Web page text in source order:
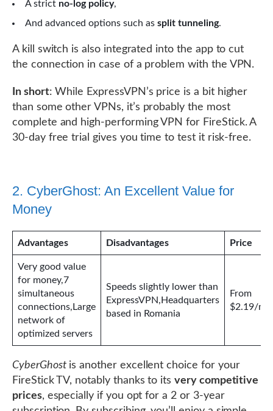
A strict no-log policy,
And advanced options such as split tunneling.
A kill switch is also integrated into the app to cut
the connection in case of a problem with the VPN.
In short: While ExpressVPN’s price is a bit higher
than some other VPNs, it’s probably the most
complete and high-performing VPN for FireStick. A
30-day free trial gives you time to test it risk-free.
2. CyberGhost: An Excellent Value for
Money
Advantages Disadvantages Price
Very good value
for money,7
simultaneous
connections,Large
network of
optimized servers
Speeds slightly lower than
ExpressVPN,Headquarters
based in Romania
From
$2.19/
CyberGhostis another excellent choice for your
FireStick TV, notably thanks to itsvery competitive
prices, especially if you opt for a 2 or 3-year